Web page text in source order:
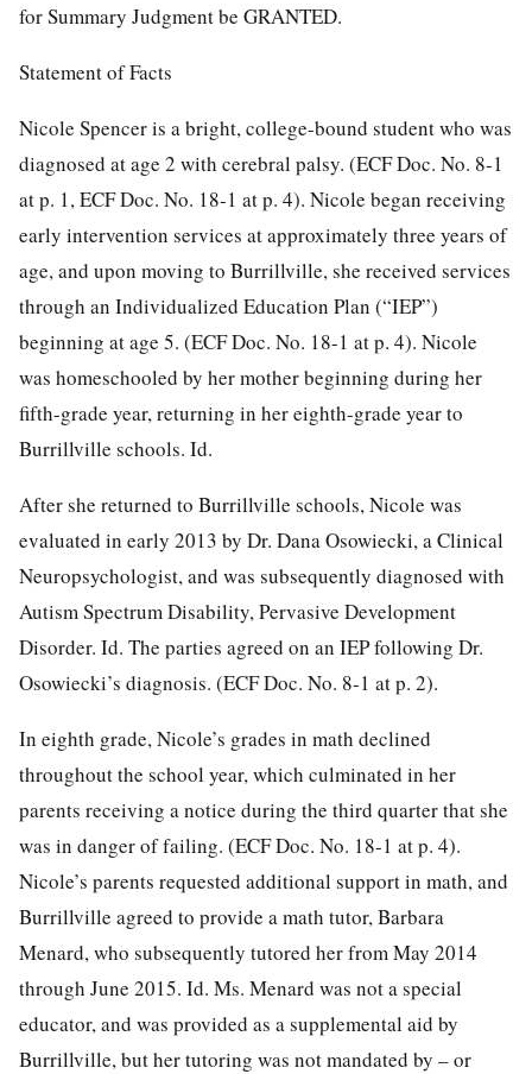
for Summary Judgment be GRANTED.
Statement of Facts
Nicole Spencer is a bright, college-bound student who was
diagnosed at age 2 with cerebral palsy. (ECF Doc. No. 8-1
at p. 1, ECF Doc. No. 18-1 at p. 4). Nicole began receiving
early intervention services at approximately three years of
age, and upon moving to Burrillville, she received services
through an Individualized Education Plan (“IEP”)
beginning at age 5. (ECF Doc. No. 18-1 at p. 4). Nicole
was homeschooled by her mother beginning during her
fifth-grade year, returning in her eighth-grade year to
Burrillville schools. Id.
After she returned to Burrillville schools, Nicole was
evaluated in early 2013 by Dr. Dana Osowiecki, a Clinical
Neuropsychologist, and was subsequently diagnosed with
Autism Spectrum Disability, Pervasive Development
Disorder. Id. The parties agreed on an IEP following Dr.
Osowiecki’s diagnosis. (ECF Doc. No. 8-1 at p. 2).
In eighth grade, Nicole’s grades in math declined
throughout the school year, which culminated in her
parents receiving a notice during the third quarter that she
was in danger of failing. (ECF Doc. No. 18-1 at p. 4).
Nicole’s parents requested additional support in math, and
Burrillville agreed to provide a math tutor, Barbara
Menard, who subsequently tutored her from May 2014
through June 2015. Id. Ms. Menard was not a special
educator, and was provided as a supplemental aid by
Burrillville, but her tutoring was not mandated by – or